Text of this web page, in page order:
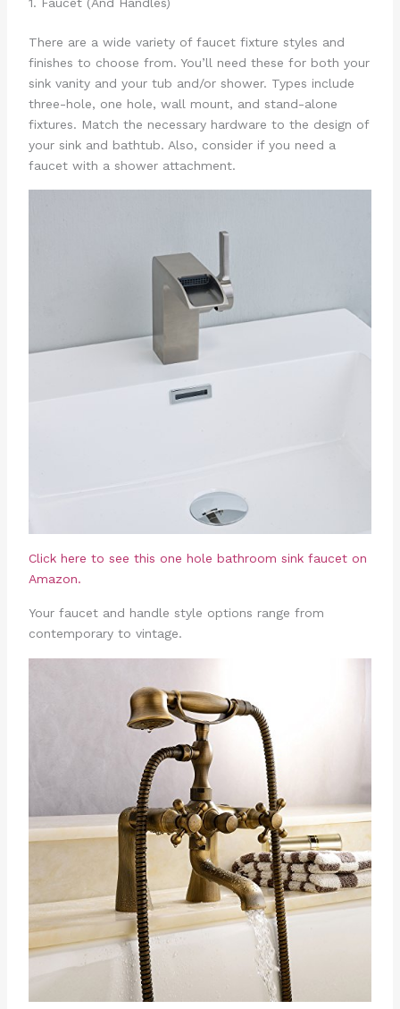
There are a wide variety of faucet fixture styles and
finishes to choose from. You’ll need these for both your
sink vanity and your tub and/or shower. Types include
three-hole, one hole, wall mount, and stand-alone
fixtures. Match the necessary hardware to the design of
your sink and bathtub. Also, consider if you need a
faucet with a shower attachment.
Click here to see this one hole bathroom sink faucet on
Amazon.
Your faucet and handle style options range from
contemporary to vintage.